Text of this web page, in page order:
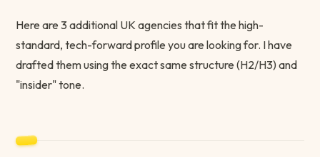
Here are 3 additional UK agencies that fit the high-
standard, tech-forward profile you are looking for. I have
drafted them using the exact same structure (H2/H3) and
"insider" tone.